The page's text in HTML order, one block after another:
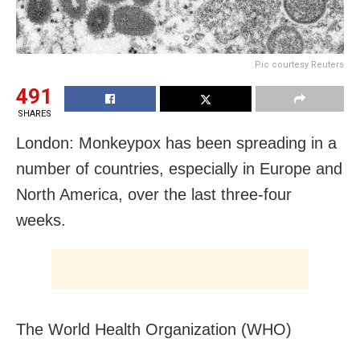
Pic courtesy Reuters
491
SHARES
London: Monkeypox has been spreading in a
number of countries, especially in Europe and
North America, over the last three-four
weeks.
The World Health Organization (WHO)